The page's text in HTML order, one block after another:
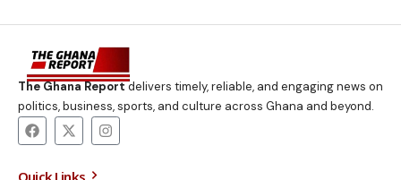
The Ghana Reportdelivers timely, reliable, and engaging news on
politics, business, sports, and culture across Ghana and beyond.